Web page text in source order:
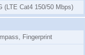
(LTE Cat4 150/50 Mbps)
Fingerprint